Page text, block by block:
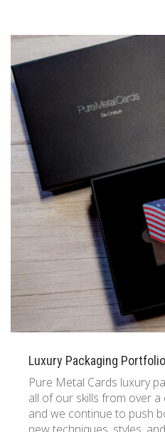
Luxury Packaging
Pure Metal Cards luxury
all of our skills from over
and we continue to push